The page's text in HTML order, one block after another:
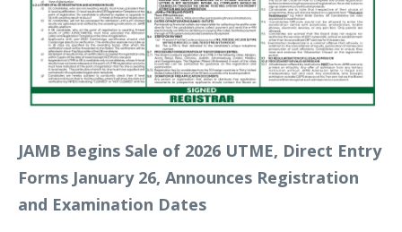
JAMB Begins Sale of 2026 UTME, Direct Entry
Forms January 26, Announces Registration
and Examination Dates